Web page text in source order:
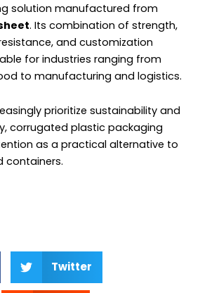
solution manufactured from
. Its combination of strength,
and customization
for industries ranging from
to manufacturing and logistics.
prioritize sustainability and
corrugated plastic packaging
as a practical alternative to
containers.
Twitter